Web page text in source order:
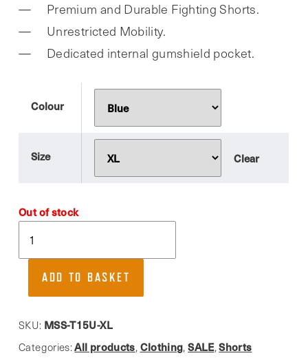
was:
£27.99.
is:
£21.99.
Premium and Durable Fighting Shorts.
Unrestricted Mobility.
Dedicated internal gumshield pocket.
Colour
Size Clear
Out of stock
T15
Shorts.
MMA
Shorts
ADD TO BASKET
SKU: MSS-T15U-XL
Categories:All products, Clothing,SALE,Shorts